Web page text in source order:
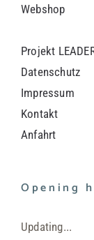
Webshop
Projekt
Datenschutz
Impressum
Kontakt
Anfahrt
Opening
Updating...